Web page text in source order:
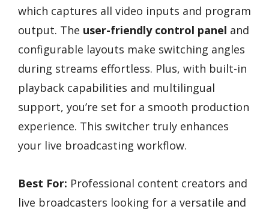
which captures all video inputs and program
output. The user-friendly control panel and
configurable layouts make switching angles
during streams effortless. Plus, with built-in
playback capabilities and multilingual
support, you’re set for a smooth production
experience. This switcher truly enhances
your live broadcasting workflow.
Best For: Professional content creators and
live broadcasters looking for a versatile and